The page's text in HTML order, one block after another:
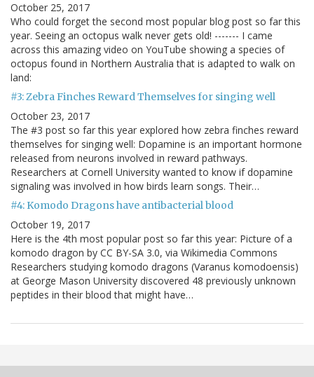
October 25, 2017
Who could forget the second most popular blog post so far this
year. Seeing an octopus walk never gets old! ------- I came
across this amazing video on YouTube showing a species of
octopus found in Northern Australia that is adapted to walk on
land:
#3: Zebra Finches Reward Themselves for singing well
October 23, 2017
The #3 post so far this year explored how zebra finches reward
themselves for singing well: Dopamine is an important hormone
released from neurons involved in reward pathways.
Researchers at Cornell University wanted to know if dopamine
signaling was involved in how birds learn songs. Their…
#4: Komodo Dragons have antibacterial blood
October 19, 2017
Here is the 4th most popular post so far this year: Picture of a
komodo dragon by CC BY-SA 3.0, via Wikimedia Commons
Researchers studying komodo dragons (Varanus komodoensis)
at George Mason University discovered 48 previously unknown
peptides in their blood that might have…